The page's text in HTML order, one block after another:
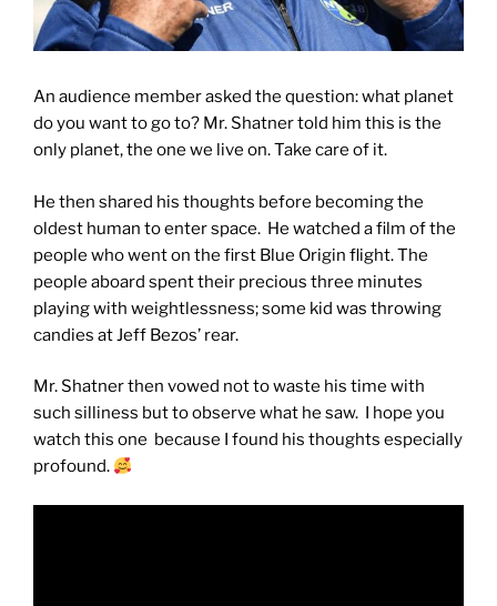
An audience member asked the question: what planet
do you want to go to? Mr. Shatner told him this is the
only planet, the one we live on. Take care of it.
He then shared his thoughts before becoming the
oldest human to enter space. He watched a film of the
people who went on the first Blue Origin flight. The
people aboard spent their precious three minutes
playing with weightlessness; some kid was throwing
candies at Jeff Bezos’ rear.
Mr. Shatner then vowed not to waste his time with
such silliness but to observe what he saw. I hope you
watch this one because I found his thoughts especially
profound.